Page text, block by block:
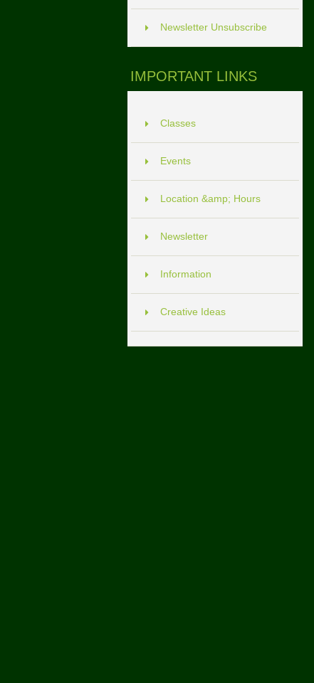
Newsletter Unsubscribe
IMPORTANT LINKS
Classes
Events
Location &amp; Hours
Newsletter
Information
Creative Ideas